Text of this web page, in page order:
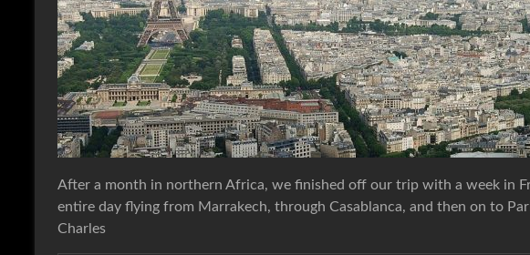
After a month in northern Africa, we finished off our trip with a week in
entire day flying from Marrakech, through Casablanca, and then on to
Charles